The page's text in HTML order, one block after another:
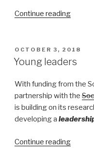
Continue reading“Turning
on
island
POSTED
ON
OCTOBER 3, 2018
Young leaders
With funding from the
partnership with the
is building on its
developing a
Continue reading“Young